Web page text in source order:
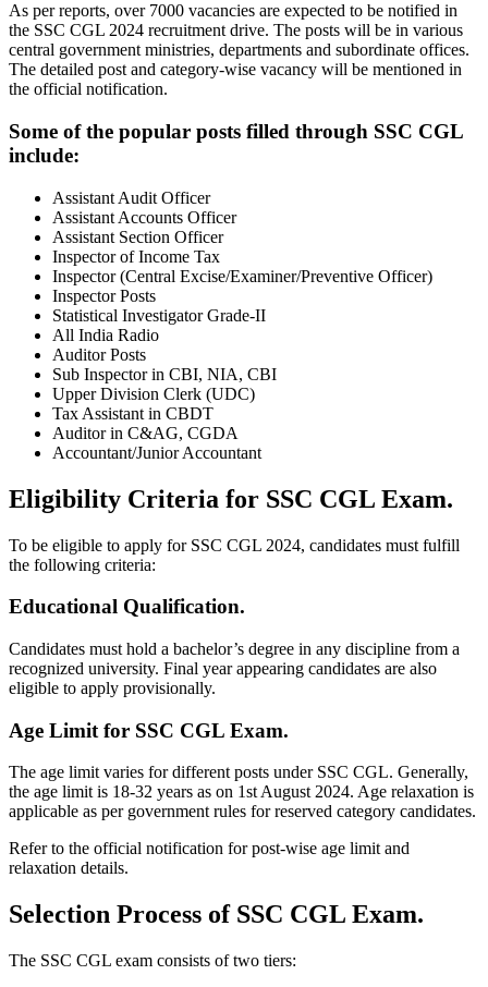
As per reports, over 7000 vacancies are expected to be notified in
the SSC CGL 2024 recruitment drive. The posts will be in various
central government ministries, departments and subordinate offices.
The detailed post and category-wise vacancy will be mentioned in
the official notification.
Some of the popular posts filled through SSC CGL
include:
Assistant Audit Officer
Assistant Accounts Officer
Assistant Section Officer
Inspector of Income Tax
Inspector (Central Excise/Examiner/Preventive Officer)
Inspector Posts
Statistical Investigator Grade-II
All India Radio
Auditor Posts
Sub Inspector in CBI, NIA, CBI
Upper Division Clerk (UDC)
Tax Assistant in CBDT
Auditor in C&AG, CGDA
Accountant/Junior Accountant
Eligibility Criteria for SSC CGL Exam.
To be eligible to apply for SSC CGL 2024, candidates must fulfill
the following criteria:
Educational Qualification.
Candidates must hold a bachelor’s degree in any discipline from a
recognized university. Final year appearing candidates are also
eligible to apply provisionally.
Age Limit for SSC CGL Exam.
The age limit varies for different posts under SSC CGL. Generally,
the age limit is 18-32 years as on 1st August 2024. Age relaxation is
applicable as per government rules for reserved category candidates.
Refer to the official notification for post-wise age limit and
relaxation details.
Selection Process of SSC CGL Exam.
The SSC CGL exam consists of two tiers: